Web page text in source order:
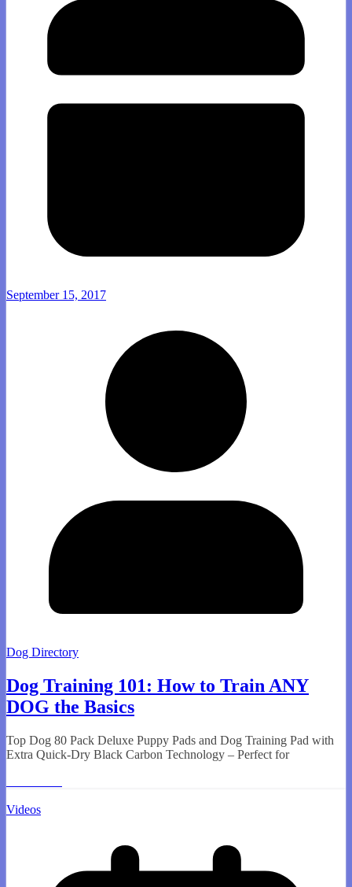
September 15, 2017
Dog Directory
Dog Training 101: How to Train ANY
DOG the Basics
Top Dog 80 Pack Deluxe Puppy Pads and Dog Training Pad with
Extra Quick-Dry Black Carbon Technology – Perfect for
Videos